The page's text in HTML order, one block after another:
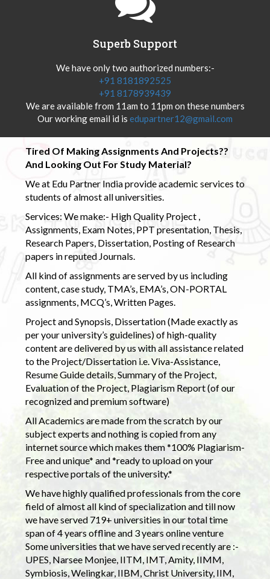
Superb Support
We have only two authorized numbers:-
+91 8181892525
+91 8178939439
We are available from 11am to 11pm on these numbers
Our working email id is edupartner12@gmail.com
Tired Of Making Assignments And Projects??
And Looking Out For Study Material?
We at Edu Partner India provide academic services to
students of almost all universities.
Services: We make:- High Quality Project ,
Assignments, Exam Notes, PPT presentation, Thesis,
Research Papers, Dissertation, Posting of Research
papers in reputed Journals.
All kind of assignments are served by us including
content, case study, TMA’s, EMA’s, ON-PORTAL
assignments, MCQ’s, Written Pages.
Project and Synopsis, Dissertation (Made exactly as
per your university’s guidelines) of high-quality
content are delivered by us with all assistance related
to the Project/Dissertation i.e. Viva-Assistance,
Resume Guide details, Summary of the Project,
Evaluation of the Project, Plagiarism Report (of our
recognized and premium software)
All Academics are made from the scratch by our
subject experts and nothing is copied from any
internet source which makes them *100% Plagiarism-
Free and unique* and *ready to upload on your
respective portals of the university.*
We have highly qualified professionals from the core
field of almost all kind of specialization and till now
we have served 719+ universities in our total time
span of 4 years offline and 3 years online venture
Some universities that we have served recently are :-
UPES, Narsee Monjee, IITM, IMT, Amity, IIMM,
Symbiosis, Welingkar, IIBM, Christ University, IIM,